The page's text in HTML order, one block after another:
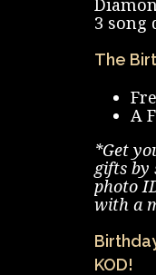
3 song
The
A
*Get
gifts by
photo
with a
KOD!